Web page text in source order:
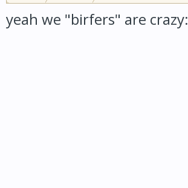
yeah we "birfers" are crazy: